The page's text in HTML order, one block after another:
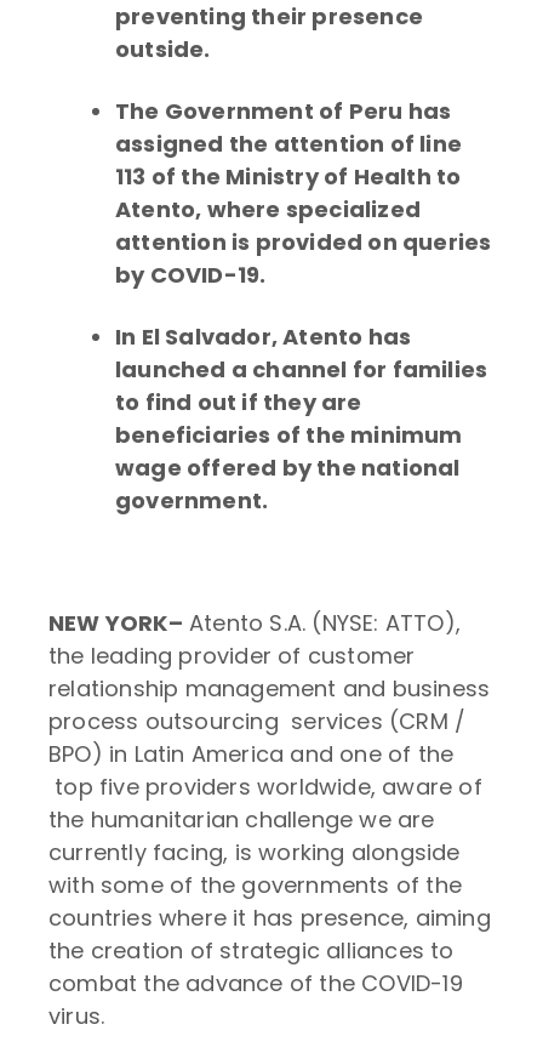
preventing their presence
outside.
The Government of Peru has
assigned the attention of line
113 of the Ministry of Health to
Atento, where specialized
attention is provided on queries
by COVID-19.
In El Salvador, Atento has
launched a channel for families
to find out if they are
beneficiaries of the minimum
wage offered by the national
government.​
NEW YORK– Atento S.A. (NYSE: ATTO),
the leading provider of customer
relationship management and business
process outsourcing services (CRM /
BPO) in Latin America and one of the
top five providers worldwide, aware of
the humanitarian challenge we are
currently facing, is working alongside
with some of the governments of the
countries where it has presence, aiming
the creation of strategic alliances to
combat the advance of the COVID-19
virus.